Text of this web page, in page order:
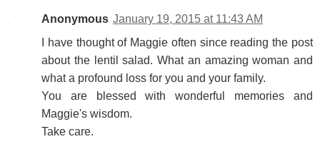
Anonymous January 19, 2015 at 11:43 AM
I have thought of Maggie often since reading the post
about the lentil salad. What an amazing woman and
what a profound loss for you and your family.
You are blessed with wonderful memories and
Maggie's wisdom.
Take care.